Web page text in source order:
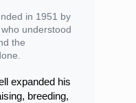
in 1951 by
understood
the
expanded his
breeding,